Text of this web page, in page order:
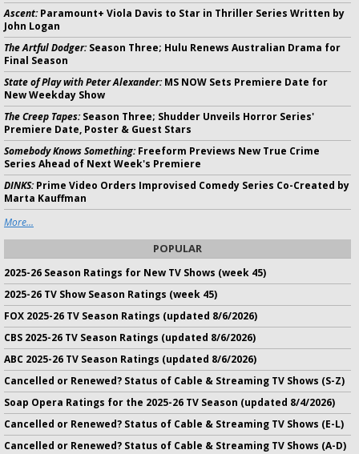
Ascent:Paramount+ Viola Davis to Star in Thriller Series Written by
John Logan
The Artful Dodger:Season Three; Hulu Renews Australian Drama for
Final Season
State of Play with Peter Alexander:MS NOW Sets Premiere Date for
New Weekday Show
The Creep Tapes:Season Three; Shudder Unveils Horror Series'
Premiere Date, Poster & Guest Stars
Somebody Knows Something:Freeform Previews New True Crime
Series Ahead of Next Week's Premiere
DINKS:Prime Video Orders Improvised Comedy Series Co-Created by
Marta Kauffman
More...
POPULAR
2025-26 Season Ratings for New TV Shows (week 45)
2025-26 TV Show Season Ratings (week 45)
FOX 2025-26 TV Season Ratings (updated 8/6/2026)
CBS 2025-26 TV Season Ratings (updated 8/6/2026)
ABC 2025-26 TV Season Ratings (updated 8/6/2026)
Cancelled or Renewed? Status of Cable & Streaming TV Shows (S-Z)
Soap Opera Ratings for the 2025-26 TV Season (updated 8/4/2026)
Cancelled or Renewed? Status of Cable & Streaming TV Shows (E-L)
Cancelled or Renewed? Status of Cable & Streaming TV Shows (A-D)